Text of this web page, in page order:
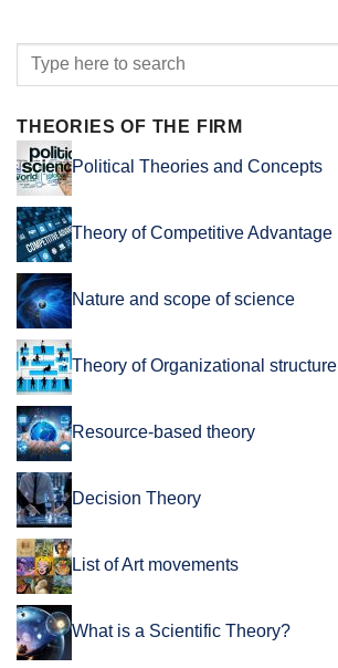
THEORIES OF THE FIRM
Political Theories and Concepts
Theory of Competitive Advantage
Nature and scope of science
Theory of Organizational structure
Resource-based theory
Decision Theory
List of Art movements
What is a Scientific Theory?